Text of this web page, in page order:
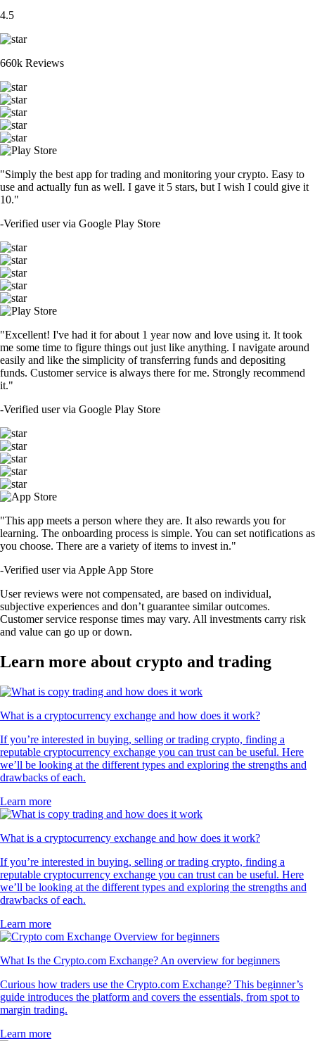
4.5
660k Reviews
"Simply the best app for trading and monitoring your crypto. Easy to
use and actually fun as well. I gave it 5 stars, but I wish I could give it
10."
-Verified user via Google Play Store
"Excellent! I've had it for about 1 year now and love using it. It took
me some time to figure things out just like anything. I navigate around
easily and like the simplicity of transferring funds and depositing
funds. Customer service is always there for me. Strongly recommend
it."
-Verified user via Google Play Store
"This app meets a person where they are. It also rewards you for
learning. The onboarding process is simple. You can set notifications as
you choose. There are a variety of items to invest in."
-Verified user via Apple App Store
User reviews were not compensated, are based on individual,
subjective experiences and don’t guarantee similar outcomes.
Customer service response times may vary. All investments carry risk
and value can go up or down.
Learn more about crypto and trading
What is a cryptocurrency exchange and how does it work?
If you’re interested in buying, selling or trading crypto, finding a
reputable cryptocurrency exchange you can trust can be useful. Here
we’ll be looking at the different types and exploring the strengths and
drawbacks of each.
Learn more
What is a cryptocurrency exchange and how does it work?
If you’re interested in buying, selling or trading crypto, finding a
reputable cryptocurrency exchange you can trust can be useful. Here
we’ll be looking at the different types and exploring the strengths and
drawbacks of each.
Learn more
What Is the Crypto.com Exchange? An overview for beginners
Curious how traders use the Crypto.com Exchange? This beginner’s
guide introduces the platform and covers the essentials, from spot to
margin trading.
Learn more